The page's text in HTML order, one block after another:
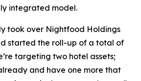
integrated model.
took over Nightfood Holdings
started the roll-up of a total of
targeting two hotel assets;
and have one more that